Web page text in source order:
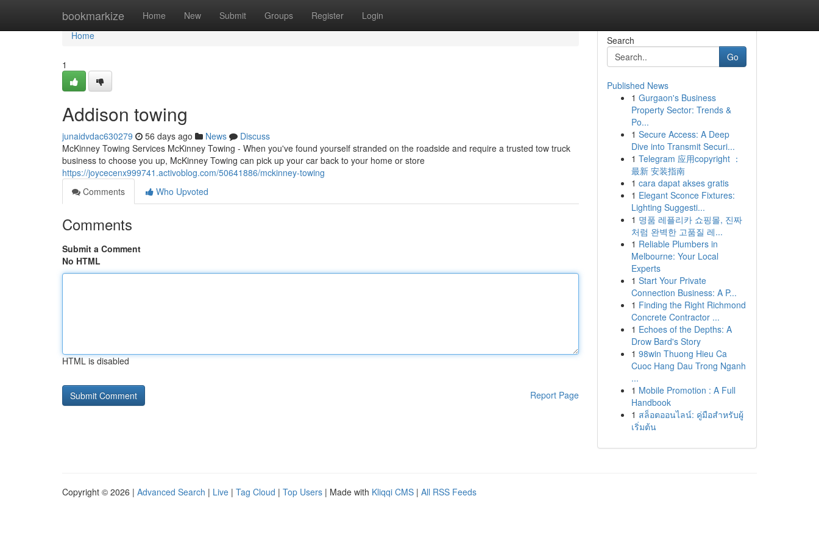
bookmarkize Home New Submit Groups Register Login
Home
Home
1
Addison towing
junaidvdac630279 56 days ago News
Discuss
McKinney Towing Services McKinney Towing - When you've found yourself stranded on the roadside and require a trusted tow truck
business to choose you up, McKinney Towing can pick up your car back to your home or store
https://joycecenx999741.activoblog.com/50641886/mckinney-towing
Comments
Who Upvoted
Comments
Submit a Comment
No HTML
HTML is disabled
Report Page
Search
Go
Published News
1 Gurgaon's Business
Property Sector: Trends &
Po...
1 Secure Access: A Deep
Dive into Transmit Securi...
1 Telegram 应用copyright ：
最新 安装指南
1 cara dapat akses gratis
1 Elegant Sconce Fixtures:
Lighting Suggesti...
1 명품 레플리카 쇼핑몰, 진짜
처럼 완벽한 고품질 레...
1 Reliable Plumbers in
Melbourne: Your Local
Experts
1 Start Your Private
Connection Business: A P...
1 Finding the Right Richmond
Concrete Contractor ...
1 Echoes of the Depths: A
Drow Bard's Story
1 98win Thuong Hieu Ca
Cuoc Hang Dau Trong Nganh
...
1 Mobile Promotion : A Full
Handbook
1 สล็อตออนไลน์: คู่มือสำหรับผู้
เริ่มต้น
Copyright © 2026 | Advanced Search | Live | Tag Cloud | Top Users | Made with Kliqqi CMS | All RSS Feeds